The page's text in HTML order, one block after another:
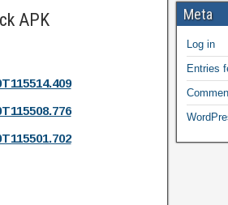
APK Meta
Log in
Entries